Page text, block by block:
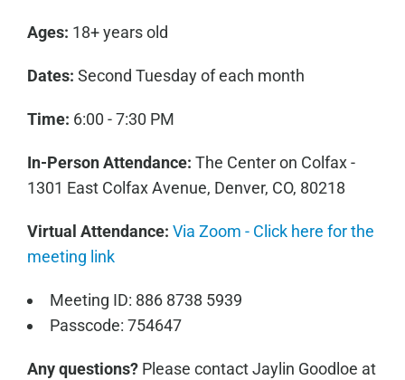
Ages: 18+ years old
Dates: Second Tuesday of each month
Time: 6:00 - 7:30 PM
In-Person Attendance: The Center on Colfax -
1301 East Colfax Avenue, Denver, CO, 80218
Virtual Attendance: Via Zoom - Click here for the
meeting link
Meeting ID: 886 8738 5939
Passcode: 754647
Any questions?Please contact Jaylin Goodloe at